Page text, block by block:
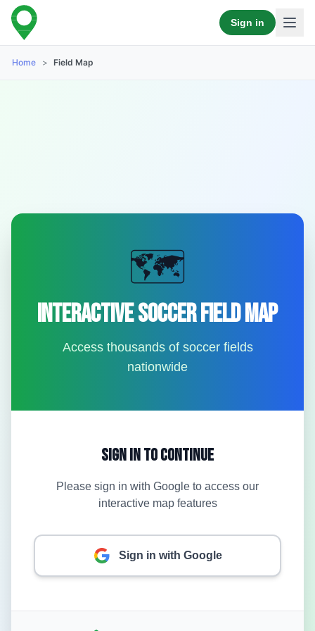
Sign in
Home > Field Map
🗺️
Interactive Soccer Field Map
Access thousands of soccer fields
nationwide
Sign In to Continue
Please sign in with Google to access our
interactive map features
Sign in with Google